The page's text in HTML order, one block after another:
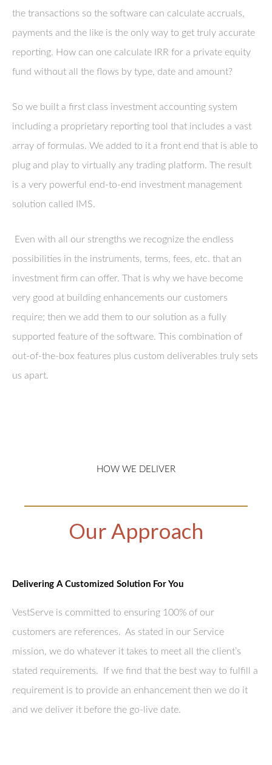
the transactions so the software can calculate accruals,
payments and the like is the only way to get truly accurate
reporting. How can one calculate IRR for a private equity
fund without all the flows by type, date and amount?
So we built a first class investment accounting system
including a proprietary reporting tool that includes a vast
array of formulas. We added to it a front end that is able to
plug and play to virtually any trading platform. The result
is a very powerful end-to-end investment management
solution called IMS.
Even with all our strengths we recognize the endless
possibilities in the instruments, terms, fees, etc. that an
investment firm can offer. That is why we have become
very good at building enhancements our customers
require; then we add them to our solution as a fully
supported feature of the software. This combination of
out-of-the-box features plus custom deliverables truly sets
us apart.
Delivering A Customized Solution For You
VestServe is committed to ensuring 100% of our
customers are references. As stated in our Service
mission, we do whatever it takes to meet all the client’s
stated requirements. If we find that the best way to fulfill a
requirement is to provide an enhancement then we do it
and we deliver it before the go-live date.
HOW WE DELIVER
Our Approach